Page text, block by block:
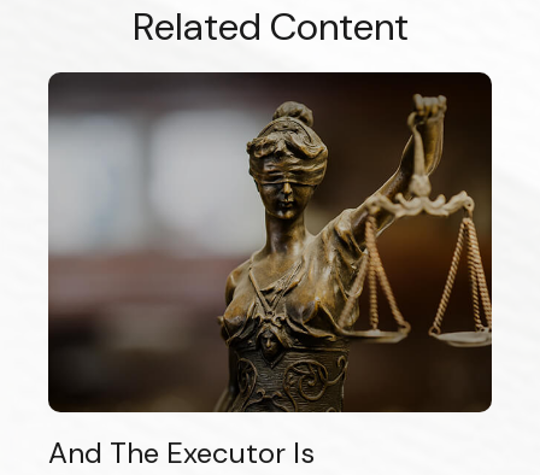
Related Content
And The Executor Is